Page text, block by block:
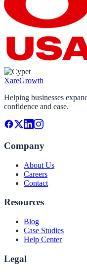
XareGrowth
Helping businesses
confidence and ease.
Company
About Us
Careers
Contact
Resources
Blog
Case Studies
Help Center
Legal